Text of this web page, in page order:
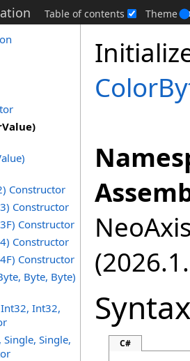
Table of contents Theme
Constructor
Constructor
Constructor
Constructor
Constructor
Byte, Byte)
Int32,
Single,
Syntax
C#